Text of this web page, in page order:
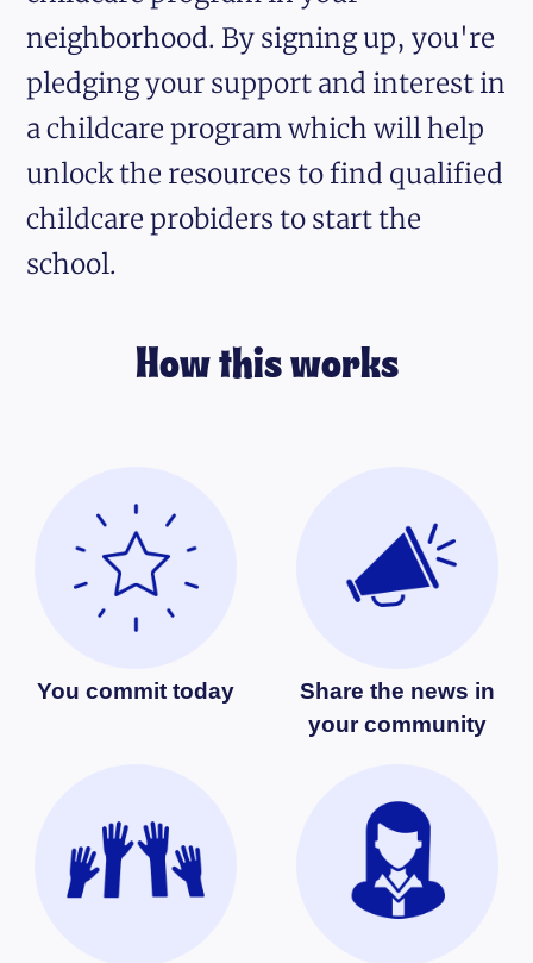
neighborhood. By signing up, you're
pledging your support and interest in
a childcare program which will help
unlock the resources to find qualified
childcare probiders to start the
school.
How this works
You commit today
Share the news in
your community